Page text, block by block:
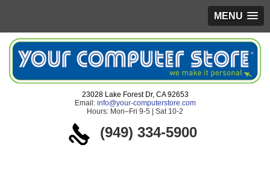
MENU
23028 Lake Forest Dr, CA 92653
Email: info@your-computerstore.com
Hours: Mon–Fri 9-5 | Sat 10-2
(949) 334-5900